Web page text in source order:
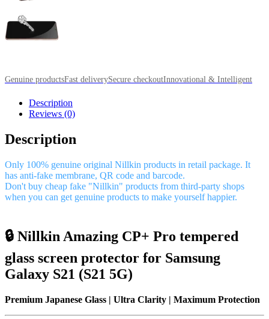
Genuine productsFast deliverySecure checkoutInnovational & Intelligent
Description
Reviews (0)
Description
Only 100% genuine original Nillkin products in retail package. It
has anti-fake membrane, QR code and barcode.
Don't buy cheap fake "Nillkin" products from third-party shops
when you can get genuine products to make yourself happier.
🔒 Nillkin Amazing CP+ Pro tempered
glass screen protector for Samsung
Galaxy S21 (S21 5G)
Premium Japanese Glass | Ultra Clarity | Maximum Protection